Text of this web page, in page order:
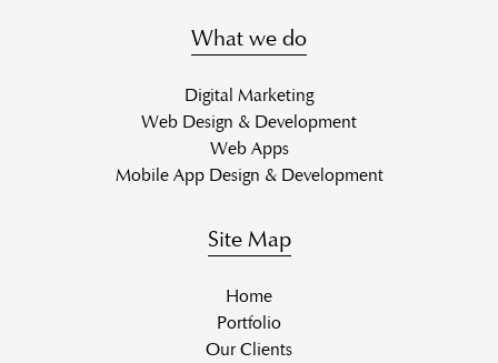
What we do
Digital Marketing
Web Design & Development
Web Apps
Mobile App Design & Development
Site Map
Home
Portfolio
Our Clients